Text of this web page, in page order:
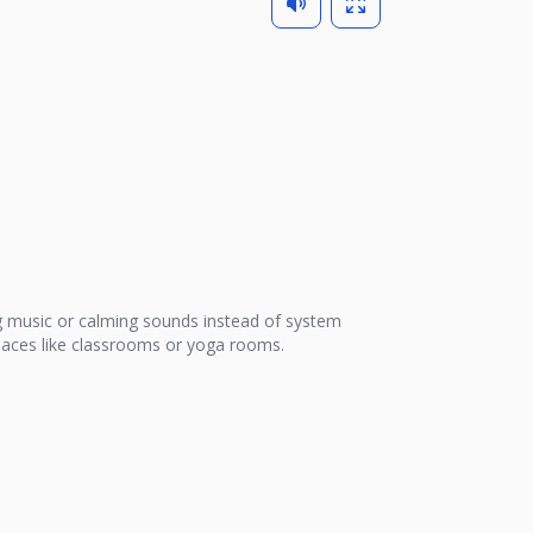
or calming sounds instead of system
like classrooms or yoga rooms.